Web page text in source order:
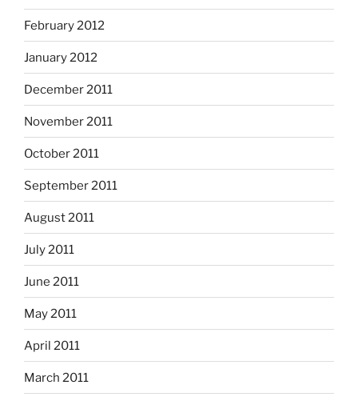
February 2012
January 2012
December 2011
November 2011
October 2011
September 2011
August 2011
July 2011
June 2011
May 2011
April 2011
March 2011